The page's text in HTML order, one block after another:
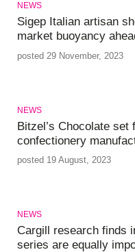
NEWS
Sigep Italian artisan
market buoyancy
posted 29 November, 2023
NEWS
Bitzel’s Chocolate
confectionery
posted 19 August, 2023
NEWS
Cargill research finds
series are equally